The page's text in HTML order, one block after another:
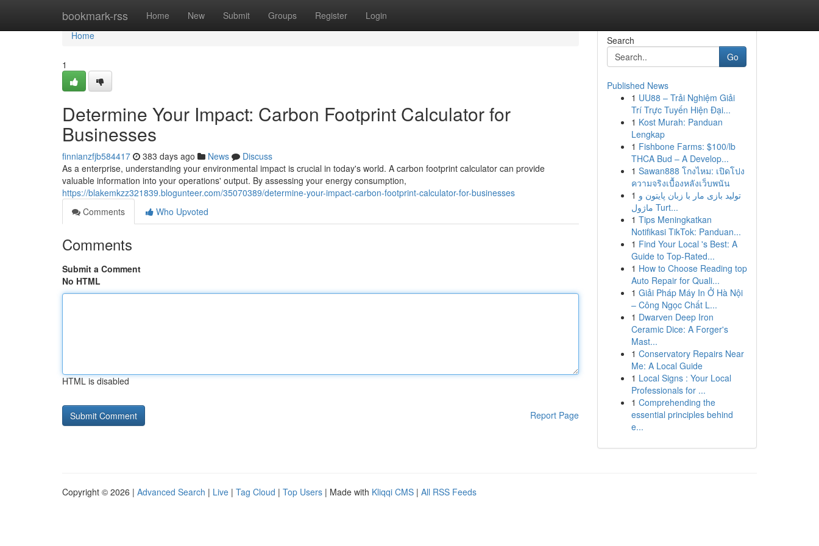
bookmark-rss Home New Submit Groups Register Login
Home
Home
1
Determine Your Impact: Carbon Footprint Calculator for
Businesses
finnianzfjb584417 383 days ago News
Discuss
As a enterprise, understanding your environmental impact is crucial in today's world. A carbon footprint calculator can provide
valuable information into your operations' output. By assessing your energy consumption,
https://blakemkzz321839.blogunteer.com/35070389/determine-your-impact-carbon-footprint-calculator-for-businesses
Comments
Who Upvoted
Comments
Submit a Comment
No HTML
HTML is disabled
Report Page
Search
Go
Published News
1 UU88 – Trải Nghiệm Giải
Trí Trực Tuyến Hiện Đại...
1 Kost Murah: Panduan
Lengkap
1 Fishbone Farms: $100/lb
THCA Bud – A Develop...
1 Sawan888 โกงไหม: เปิดโปง
ความจริงเบื้องหลังเว็บพนัน
1 تولید بازی مار با زبان پایتون و
ماژول Turt...
1 Tips Meningkatkan
Notifikasi TikTok: Panduan...
1 Find Your Local 's Best: A
Guide to Top-Rated...
1 How to Choose Reading top
Auto Repair for Quali...
1 Giải Pháp Máy In Ở Hà Nội
– Công Ngọc Chất L...
1 Dwarven Deep Iron
Ceramic Dice: A Forger's
Mast...
1 Conservatory Repairs Near
Me: A Local Guide
1 Local Signs : Your Local
Professionals for ...
1 Comprehending the
essential principles behind
e...
Copyright © 2026 | Advanced Search | Live | Tag Cloud | Top Users | Made with Kliqqi CMS | All RSS Feeds